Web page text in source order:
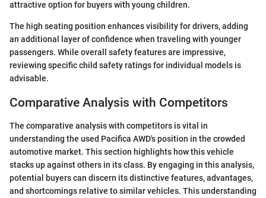
attractive option for buyers with young children.
The high seating position enhances visibility for drivers, adding
an additional layer of confidence when traveling with younger
passengers. While overall safety features are impressive,
reviewing specific child safety ratings for individual models is
advisable.
Comparative Analysis with Competitors
The comparative analysis with competitors is vital in
understanding the used Pacifica AWD's position in the crowded
automotive market. This section highlights how this vehicle
stacks up against others in its class. By engaging in this analysis,
potential buyers can discern its distinctive features, advantages,
and shortcomings relative to similar vehicles. This understanding